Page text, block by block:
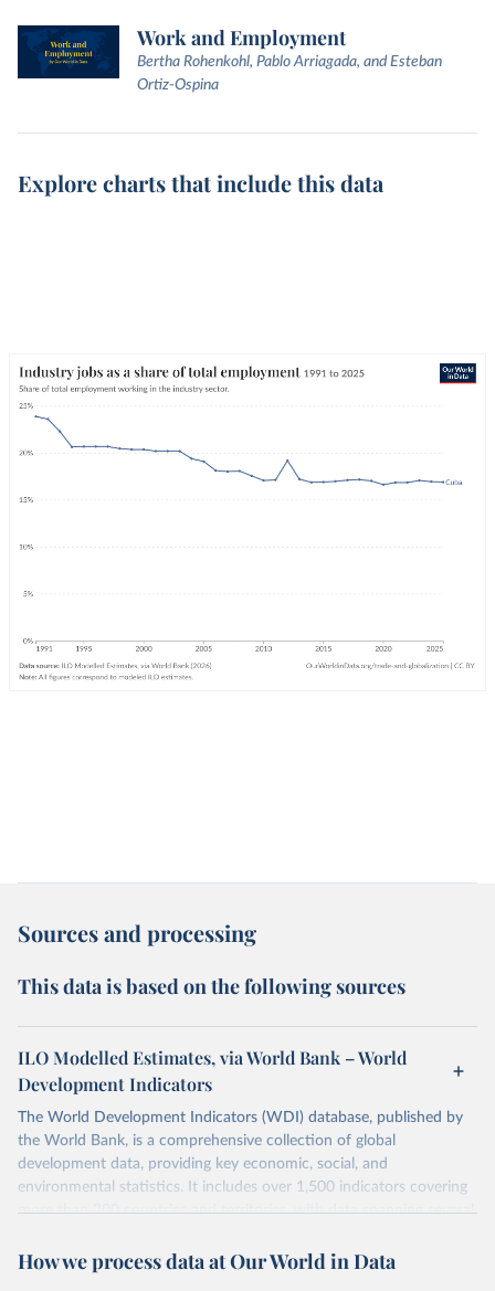
Work and Employment
Bertha Rohenkohl, Pablo Arriagada, and Esteban
Ortiz-Ospina
Explore charts that include this data
Sources and processing
This data is based on the following sources
ILO Modelled Estimates, via World Bank – World
Development Indicators
The World Development Indicators (WDI) database, published by
the World Bank, is a comprehensive collection of global
development data, providing key economic, social, and
environmental statistics. It includes over 1,500 indicators covering
more than 200 countries and territories, with data spanning several
researchers, businesses, and analysts seeking to understand global
How we process data at Our World in Data